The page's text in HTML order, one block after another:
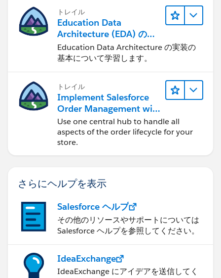
トレイル
Education Data
Architecture (EDA) の管
理
Education Data Architecture の実装の
基本について学習します。
トレイル
Implement Salesforce
Order Management with
a B2B, B2C, or B2B2C
Commerce Store
Use one central hub to handle all
aspects of the order lifecycle for your
store.
さらにヘルプを表示
Salesforce ヘルプ
その他のリソースやサポートについては
Salesforce ヘルプを参照してください。
IdeaExchange
IdeaExchange にアイデアを送信してく